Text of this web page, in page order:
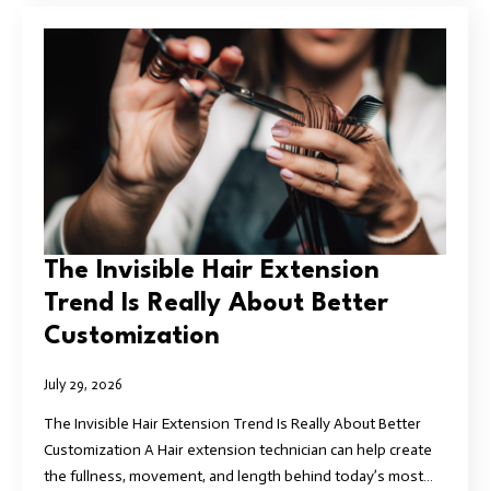
The Invisible Hair Extension
Trend Is Really About Better
Customization
July 29, 2026
The Invisible Hair Extension Trend Is Really About Better
Customization A Hair extension technician can help create
the fullness, movement, and length behind today’s most…